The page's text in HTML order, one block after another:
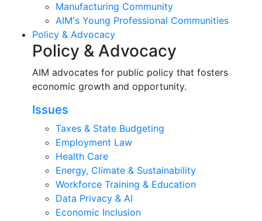
Manufacturing Community
AIM's Young Professional Communities
Policy & Advocacy
Policy & Advocacy
AIM advocates for public policy that fosters
economic growth and opportunity.
Issues
Taxes & State Budgeting
Employment Law
Health Care
Energy, Climate & Sustainability
Workforce Training & Education
Data Privacy & AI
Economic Inclusion